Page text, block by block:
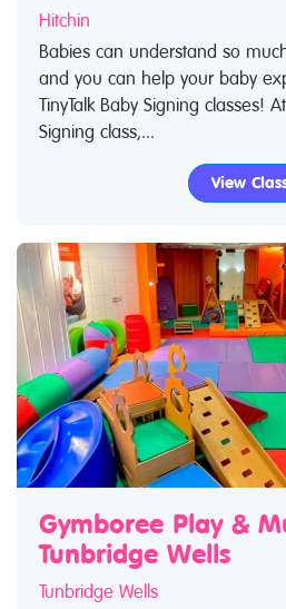
Hitchin
Babies can understand so
and you can help your baby
TinyTalk Baby Signing classes!
Signing class,...
View
Gymboree Play &
Tunbridge Wells
Tunbridge Wells